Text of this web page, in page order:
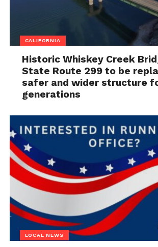
CALIFORNIA
Historic Whiskey Creek
State Route 299 to be
safer and wider structure
generations
LOCAL NEWS